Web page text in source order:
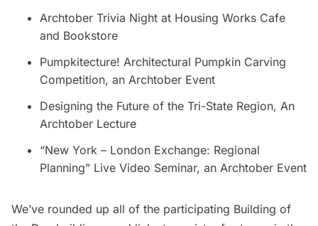
Archtober Trivia Night at Housing Works Cafe
and Bookstore
Pumpkitecture! Architectural Pumpkin Carving
Competition, an Archtober Event
Designing the Future of the Tri-State Region, An
Archtober Lecture
“New York – London Exchange: Regional
Planning” Live Video Seminar, an Archtober Event
We’ve rounded up all of the participating Building of